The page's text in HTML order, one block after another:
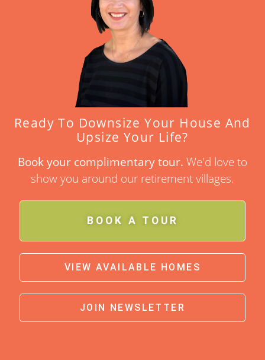
Ready To Downsize Your House And
Upsize Your Life?
Book your complimentary tour. We'd love to
show you around our retirement villages.
BOOK A TOUR
VIEW AVAILABLE HOMES
JOIN NEWSLETTER